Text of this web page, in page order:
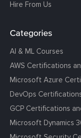
Hire From Us
Categories
AI & ML Courses
AWS Certifications
Microsoft Azure
DevOps
GCP Certifications
Microsoft Dynamics